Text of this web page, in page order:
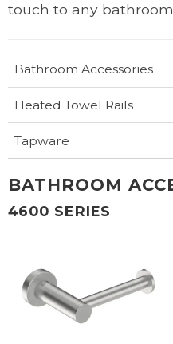
touch to any
Bathroom Accessories
Heated Towel Rails
Tapware
BATHROOM
4600 SERIES